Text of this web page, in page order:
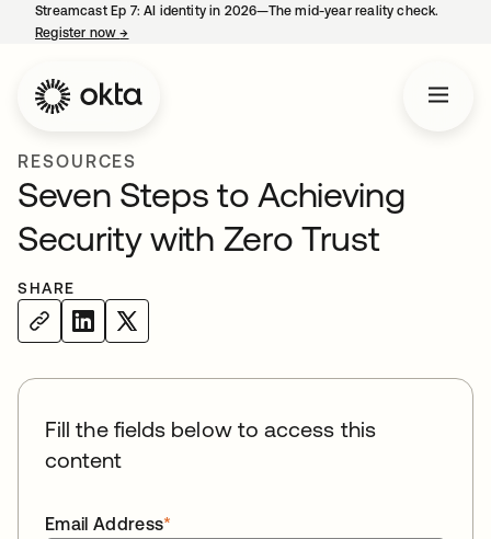
Streamcast Ep 7: AI identity in 2026—The mid-year reality check.
Register now→
RESOURCES
Seven Steps to Achieving
Security with Zero Trust
SHARE
Fill the fields below to access this
content
*
Email Address